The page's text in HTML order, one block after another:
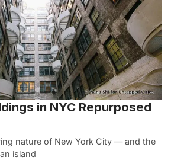
in NYC Repurposed
nature of New York City — and the
island